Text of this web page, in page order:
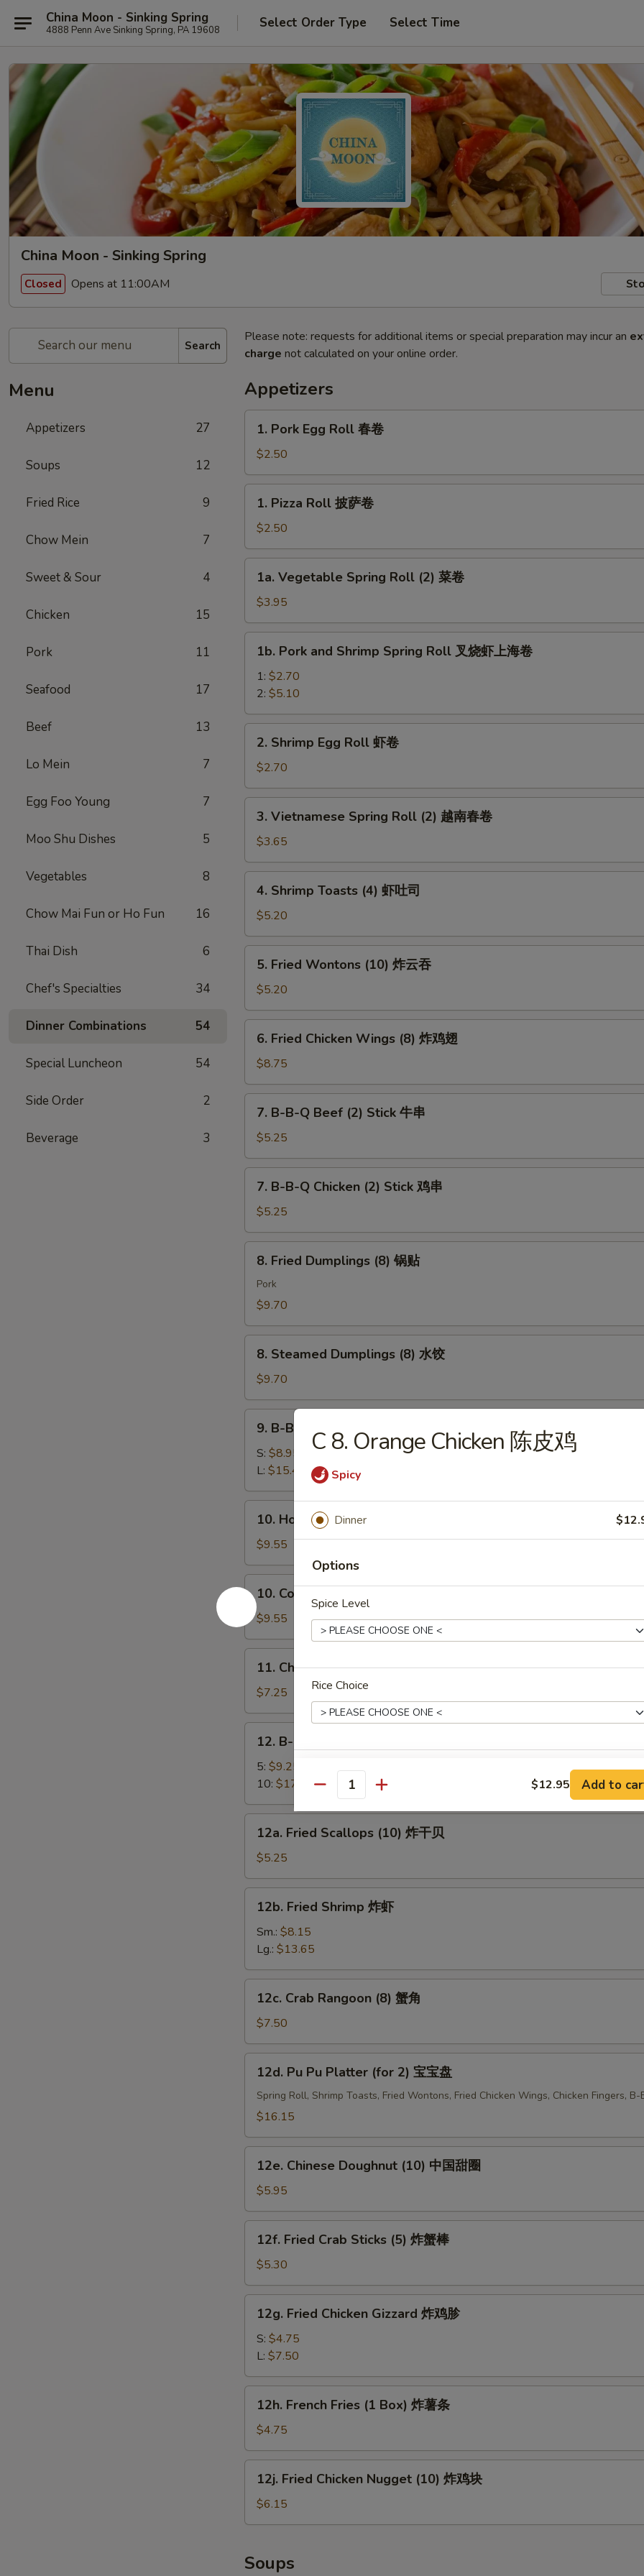
China Moon - Sinking Spring
4888 Penn Ave Sinking Spring, PA 19608 Select Order Type Select Time
China Moon - Sinking Spring
Closed Opens at 11:00AM
Search
Menu
Appetizers 27
Soups 12
Fried Rice 9
Chow Mein 7
Sweet & Sour 4
Chicken 15
Pork 11
Seafood 17
Beef 13
Lo Mein 7
Egg Foo Young 7
Moo Shu Dishes 5
Vegetables 8
Chow Mai Fun or Ho Fun 16
Thai Dish 6
Chef's Specialties 34
Dinner Combinations 54
Special Luncheon 54
Side Order 2
Beverage 3
Please note: requests for additional items or special preparation may incur an
charge not calculated on your online order.
Appetizers
Pork
Egg
Roll
春
1. Pork Egg Roll 春卷
$2.50
Pizza
Roll
披
萨
1. Pizza Roll 披萨卷
$2.50
Vegetable
Spring
Roll
(2)
1a. Vegetable Spring Roll (2) 菜卷
$3.95
Pork
and
Shrimp
Spring
Roll
上
1b. Pork and Shrimp Spring Roll 叉烧虾上海卷
1: $2.70
2: $5.10
Shrimp
Egg
Roll
虾
2. Shrimp Egg Roll 虾卷
$2.70
Vietnamese
Spring
Roll
(2)
卷
3. Vietnamese Spring Roll (2) 越南春卷
$3.65
Shrimp
Toasts
(4)
虾
4. Shrimp Toasts (4) 虾吐司
$5.20
Fried
Wontons
(10)
炸
5. Fried Wontons (10) 炸云吞
$5.20
Fried
Chicken
Wings
(8)
6. Fried Chicken Wings (8) 炸鸡翅
$8.75
B-
Q
Beef
(2)
Stick
串
7. B-B-Q Beef (2) Stick 牛串
$5.25
B-
Q
Chicken
(2)
Stick
7. B-B-Q Chicken (2) Stick 鸡串
$5.25
Fried
Dumplings
(8)
贴
8. Fried Dumplings (8) 锅贴
Pork
$9.70
Steamed
Dumplings
(8)
水
8. Steamed Dumplings (8) 水饺
$9.70
B-
Honey
Boneless
Ribs
骨
排
9. B-B-Q Honey Boneless Ribs 烧无骨排
S: $8.95
L: $15.45
Hot
Sesame
Noodles
热
干
面
10. Hot Sesame Noodles 热干面
$9.55
Cold
Sesame
Noodles
芝
10. Cold Sesame Noodles 芝麻凉面
$9.55
Chicken
Fingers
(5)
金
11. Chicken Fingers (5) 金手指
$7.25
Spare
Ribs
12. B-B-Q Spare Ribs 烧排骨
5: $9.25
10: $17.95
Fried
Scallops
(10)
炸
12a. Fried Scallops (10) 炸干贝
$5.25
Fried
Shrimp
虾
12b. Fried Shrimp 炸虾
Sm.: $8.15
Lg.: $13.65
Crab
Rangoon
(8)
蟹
12c. Crab Rangoon (8) 蟹角
$7.50
Pu
Platter
2)
12d. Pu Pu Platter (for 2) 宝宝盘
Spring Roll, Shrimp Toasts, Fried Wontons, Fried Chicken Wings, Chicken Fingers,
$16.15
Chinese
Doughnut
(10)
中
12e. Chinese Doughnut (10) 中国甜圈
$5.95
Fried
Crab
Sticks
(5)
12f. Fried Crab Sticks (5) 炸蟹棒
$5.30
Fried
Chicken
Gizzard
炸
鸡
12g. Fried Chicken Gizzard 炸鸡胗
S: $4.75
L: $7.50
French
Fries
(1
Box)
12h. French Fries (1 Box) 炸薯条
$4.75
Fried
Chicken
Nugget
炸
鸡
12j. Fried Chicken Nugget (10) 炸鸡块
$6.15
Soups
C 8. Orange Chicken 陈皮鸡
Spicy
Dinner
Options
Spice Level
Rice Choice
Extras
Add Egg 加鸡蛋 +
Add Jumbo Shrimp (1) 加大虾 +
Special instructions
NOTE EXTRA CHARGES MAY BE INCURRED FOR ADDITIONS IN THIS
Quantity $12.95 Add to